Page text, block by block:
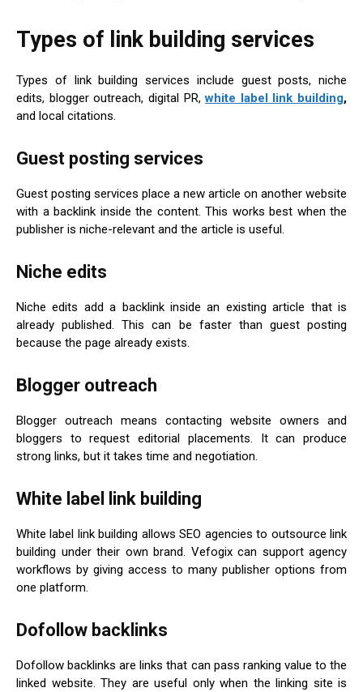
Types of link building services
Types of link building services include guest posts, niche
edits, blogger outreach, digital PR,white label link building,
and local citations.
Guest posting services
Guest posting services place a new article on another website
with a backlink inside the content. This works best when the
publisher is niche-relevant and the article is useful.
Niche edits
Niche edits add a backlink inside an existing article that is
already published. This can be faster than guest posting
because the page already exists.
Blogger outreach
Blogger outreach means contacting website owners and
bloggers to request editorial placements. It can produce
strong links, but it takes time and negotiation.
White label link building
White label link building allows SEO agencies to outsource link
building under their own brand. Vefogix can support agency
workflows by giving access to many publisher options from
one platform.
Dofollow backlinks
Dofollow backlinks are links that can pass ranking value to the
linked website. They are useful only when the linking site is